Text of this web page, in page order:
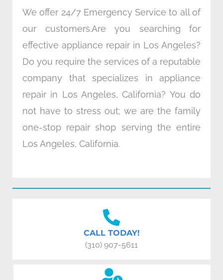
We offer 24/7 Emergency Service to all of
our customers.Are you searching for
effective appliance repair in Los Angeles?
Do you require the services of a reputable
company that specializes in appliance
repair in Los Angeles, California? You do
not have to stress out; we are the family
one-stop repair shop serving the entire
Los Angeles, California.
CALL TODAY!
(310) 907-5611